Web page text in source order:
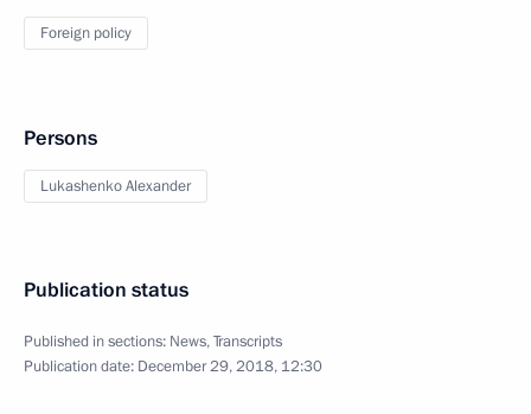
Foreign policy
Persons
Lukashenko Alexander
Publication status
Published in sections: News,Transcripts
Publication date: December 29, 2018, 12:30